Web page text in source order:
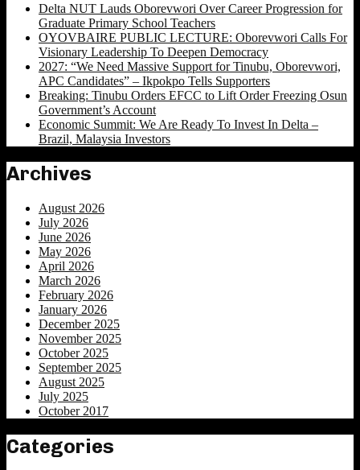
Delta NUT Lauds Oborevwori Over Career Progression for
Graduate Primary School Teachers
OYOVBAIRE PUBLIC LECTURE: Oborevwori Calls For
Visionary Leadership To Deepen Democracy
2027: “We Need Massive Support for Tinubu, Oborevwori,
APC Candidates” – Ikpokpo Tells Supporters
Breaking: Tinubu Orders EFCC to Lift Order Freezing Osun
Government’s Account
Economic Summit: We Are Ready To Invest In Delta –
Brazil, Malaysia Investors
Archives
August 2026
July 2026
June 2026
May 2026
April 2026
March 2026
February 2026
January 2026
December 2025
November 2025
October 2025
September 2025
August 2025
July 2025
October 2017
Categories